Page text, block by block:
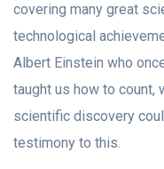
covering many great
technological
Albert Einstein who
taught us how to count,
scientific discovery
testimony to this.